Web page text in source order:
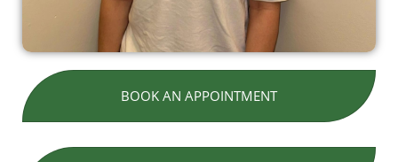
BOOK AN APPOINTMENT